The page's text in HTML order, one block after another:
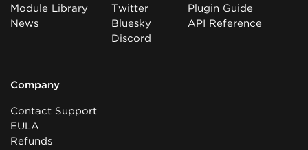
Module Library
News
Twitter
Bluesky
Discord
Plugin Guide
API Reference
Company
Contact Support
EULA
Refunds